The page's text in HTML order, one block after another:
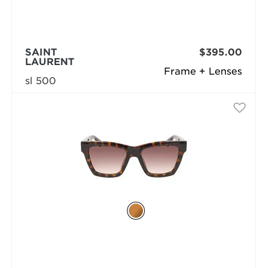
Frame + Lenses
SAINT
LAURENT
sl 500
$395.00